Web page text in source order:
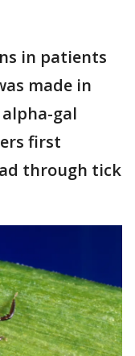
in patients
made in
gal
first
through tick